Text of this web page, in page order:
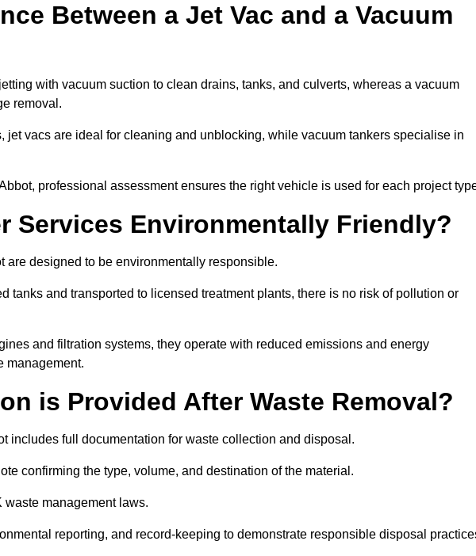
Between a Jet Vac and a Vacuum
with vacuum suction to clean drains, tanks, and culverts, whereas a vacuum
removal.
jet vacs are ideal for cleaning and unblocking, while vacuum tankers specialise in
professional assessment ensures the right vehicle is used for each project
Services Environmentally Friendly?
are designed to be environmentally responsible.
tanks and transported to licensed treatment plants, there is no risk of pollution or
and filtration systems, they operate with reduced emissions and energy
management.
is Provided After Waste Removal?
includes full documentation for waste collection and disposal.
confirming the type, volume, and destination of the material.
management laws.
reporting, and record-keeping to demonstrate responsible disposal